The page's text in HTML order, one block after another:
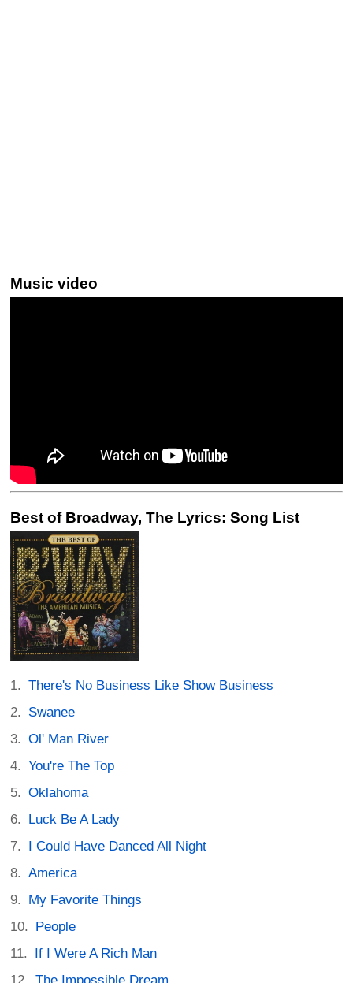
Music video
Best of Broadway, The Lyrics: Song List
There's No Business Like Show Business
Swanee
Ol' Man River
You're The Top
Oklahoma
Luck Be A Lady
I Could Have Danced All Night
America
My Favorite Things
People
If I Were A Rich Man